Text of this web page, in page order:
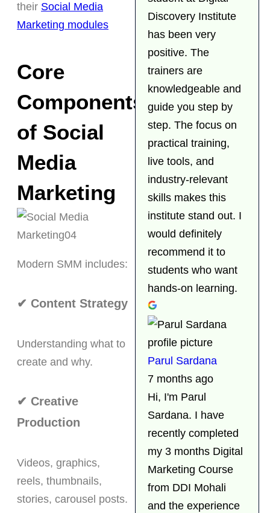
their Social Media
Marketing modules
Core
Components
of Social
Media
Marketing
Modern SMM includes:
✔ Content Strategy
Understanding what to
create and why.
✔ Creative
Production
Videos, graphics,
reels, thumbnails,
stories, carousel posts.
Discovery Institute
has been very
positive. The
trainers are
knowledgeable and
guide you step by
step. The focus on
practical training,
live tools, and
industry-relevant
skills makes this
institute stand out. I
would definitely
recommend it to
students who want
hands-on learning.
Parul Sardana
7 months ago
Hi, I'm Parul
Sardana. I have
recently completed
my 3 months Digital
Marketing Course
from DDI Mohali
and the experience